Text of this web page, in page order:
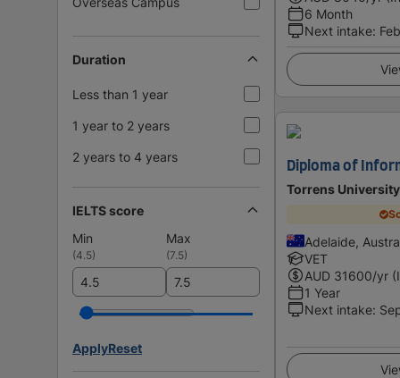
Duration
Less than 1 year
1 year to 2 years
2 years to 4 years
IELTS score
Min
Max
(4.5) (7.5)
ApplyReset
6 Month
Next intake:
Diploma of
Torrens
Adelaide,
VET
AUD 31600/yr
1 Year
Next intake: